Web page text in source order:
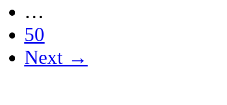
…
50
Next →